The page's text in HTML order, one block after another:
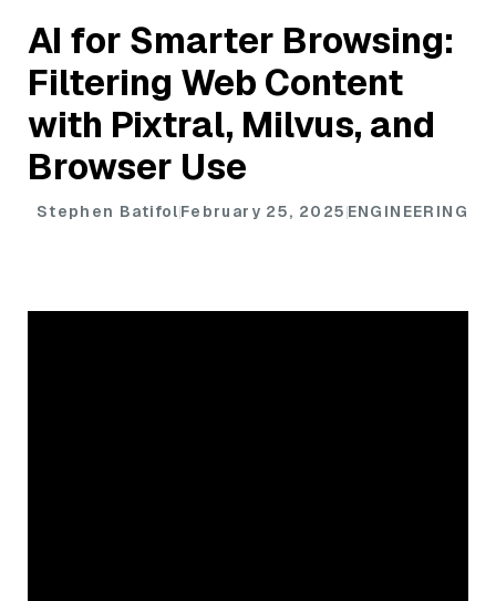
AI for Smarter Browsing:
Filtering Web Content
with Pixtral, Milvus, and
Browser Use
ENGINEERING
February 25, 2025
Stephen Batifol